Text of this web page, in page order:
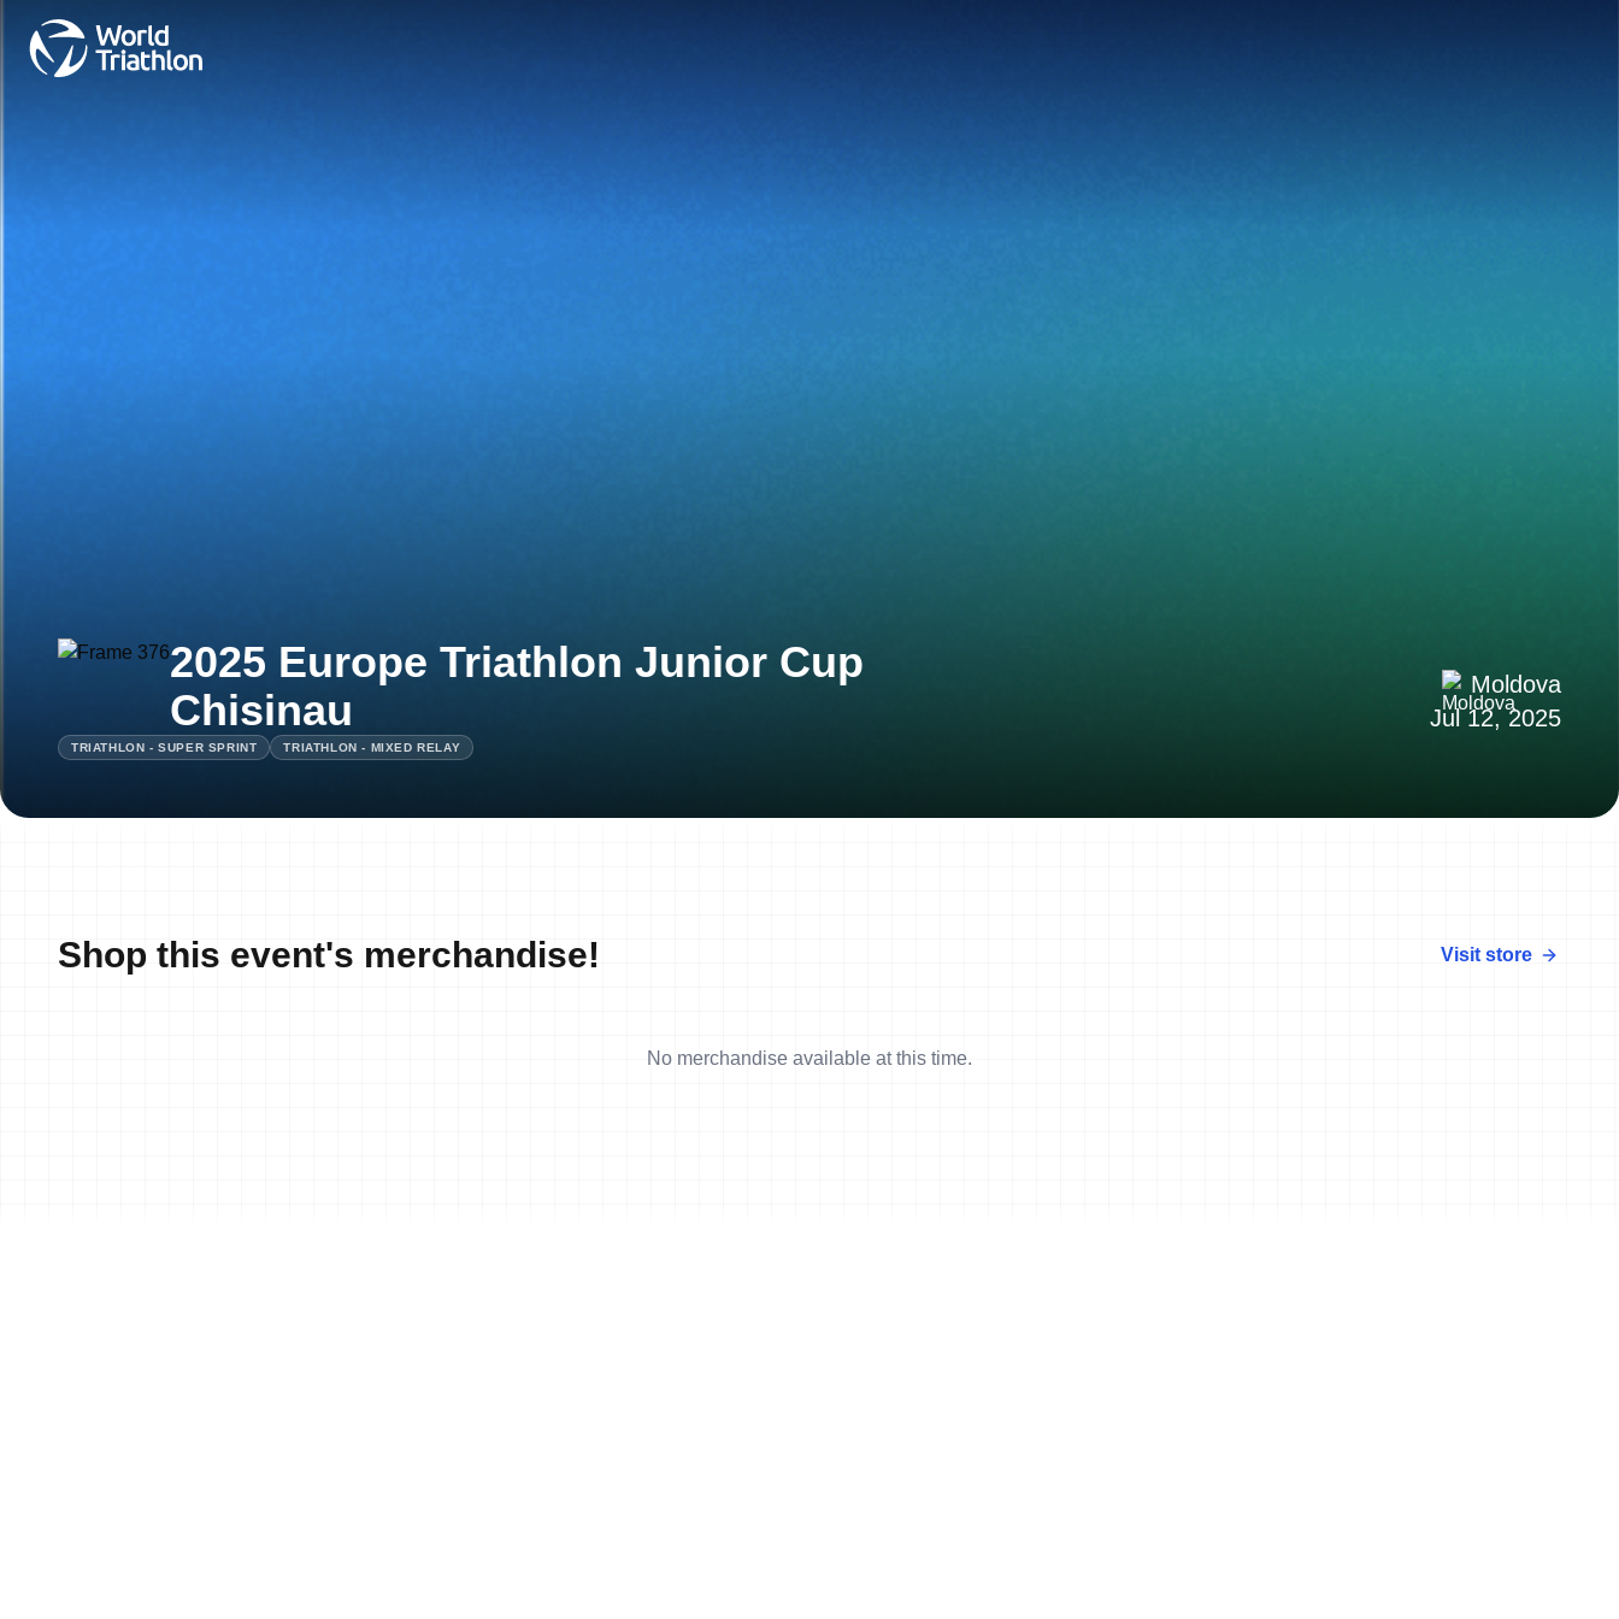
2025 Europe Triathlon Junior Cup
Chisinau
Moldova
Jul 12, 2025
TRIATHLON - SUPER SPRINT TRIATHLON - MIXED RELAY
Shop this event's merchandise! Visit store
No merchandise available at this time.